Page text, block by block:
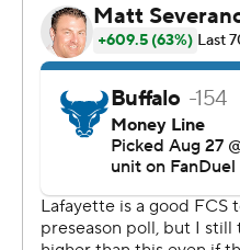
Shaun Dolac, who finished
Buffalo, made an
and Jacqez Barksdale
yard touchdown run for a
McMillan finished with five
Buffalo, which is returning
three starters on offense